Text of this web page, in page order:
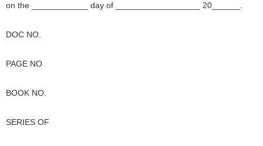
on the ____________ day of __________________ 20______.
DOC NO.
PAGE NO
BOOK NO.
SERIES OF